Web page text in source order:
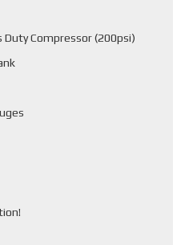
Duty Compressor (200psi)